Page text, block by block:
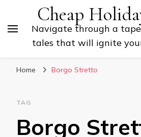
Cheap
Navigate through a
tales that will ignite
Home Borgo Stretto
TAG
Borgo